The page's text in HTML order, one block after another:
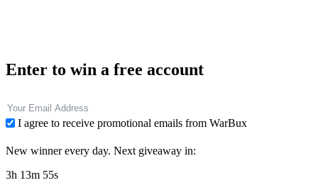
Enter to win a free account
I agree to receive promotional emails from WarBux
New winner every day. Next giveaway in:
3h 13m 54s